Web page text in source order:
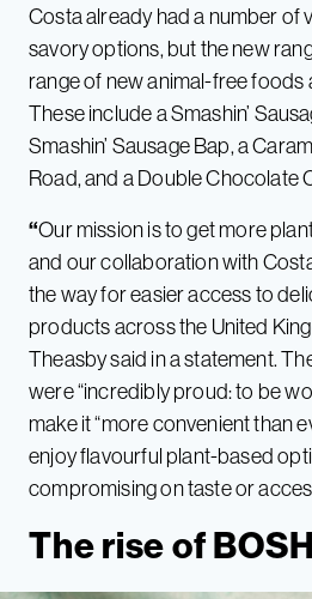
Costa already had a number of
savory options, but the new
range of new animal-free foods
These include aSmashin’
Smashin’ Sausage Bap, a
Road, and a Double Chocolate
“Our mission is to get more
and our collaboration with
the way for easier access to
products across the United
Theasby said in a statement.
were “incredibly proud: to be
make it “more convenient than
enjoy flavourful plant-based
compromising on taste or
The rise of